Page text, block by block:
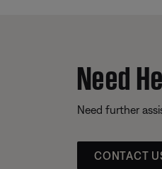
Need
Need further
CONTACT